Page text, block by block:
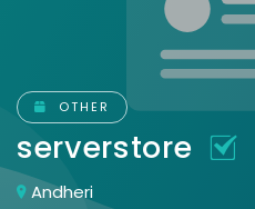
OTHER
serverstore
Andheri